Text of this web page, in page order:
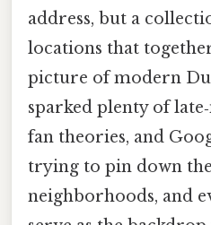
address, but a
locations that
picture of modern
sparked plenty of
fan theories, and
trying to pin down
neighborhoods, and